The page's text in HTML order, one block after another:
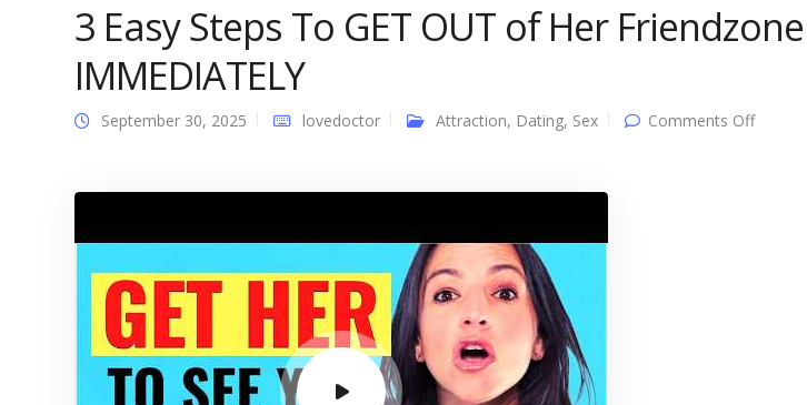
3 Easy Steps To GET OUT of Her Friendzone
IMMEDIATELY
September 30, 2025 lovedoctor Attraction, Dating, Sex Comments Offon